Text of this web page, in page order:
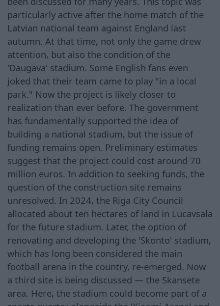
particularly active after the home match of the
Latvian national team against England last
autumn. At that time, not only the game drew
attention, but also the condition of the
'Daugava' stadium. Some English fans even
joked that their team came to play "in a local
park." Now the project is likely closer to
realization than ever before. The government
has fundamentally supported the idea of
building a national stadium, but the issue of
funding remains open. Preliminary estimates
suggest that the project could cost around 70
million euros. In addition to seeking funds, the
question of the construction site remains
unresolved. In 2024, the Riga City Council
allocated about ten hectares of land in Lucavsala
for the future stadium. Later, the option of
renovating and developing the 'Skonto' stadium,
which has long been considered the main
football arena in the country, re-emerged. Now
a third site is being discussed — the Skansete
area. Here, the stadium could become part of a